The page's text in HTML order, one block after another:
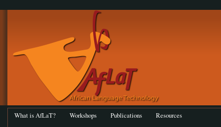
What is AfLaT? Workshops Publications Resources